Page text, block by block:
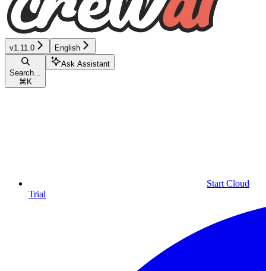
v1.11.0 English
Search...
⌘ K
Ask Assistant
Start Cloud
Trial